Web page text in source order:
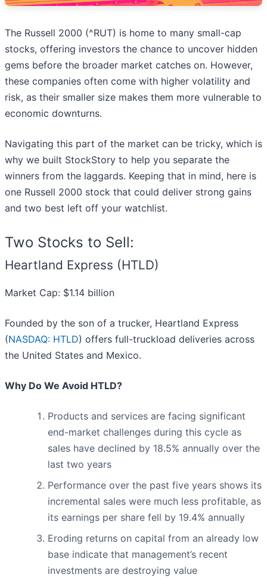
The Russell 2000 (^RUT) is home to many small-cap
stocks, offering investors the chance to uncover hidden
gems before the broader market catches on. However,
these companies often come with higher volatility and
risk, as their smaller size makes them more vulnerable to
economic downturns.
Navigating this part of the market can be tricky, which is
why we built StockStory to help you separate the
winners from the laggards. Keeping that in mind, here is
one Russell 2000 stock that could deliver strong gains
and two best left off your watchlist.
Two Stocks to Sell:
Heartland Express (HTLD)
Market Cap: $1.14 billion
Founded by the son of a trucker, Heartland Express
(NASDAQ: HTLD) offers full-truckload deliveries across
the United States and Mexico.
Why Do We Avoid HTLD?
Products and services are facing significant
end-market challenges during this cycle as
sales have declined by 18.5% annually over the
last two years
Performance over the past five years shows its
incremental sales were much less profitable, as
its earnings per share fell by 19.4% annually
Eroding returns on capital from an already low
base indicate that management’s recent
investments are destroying value